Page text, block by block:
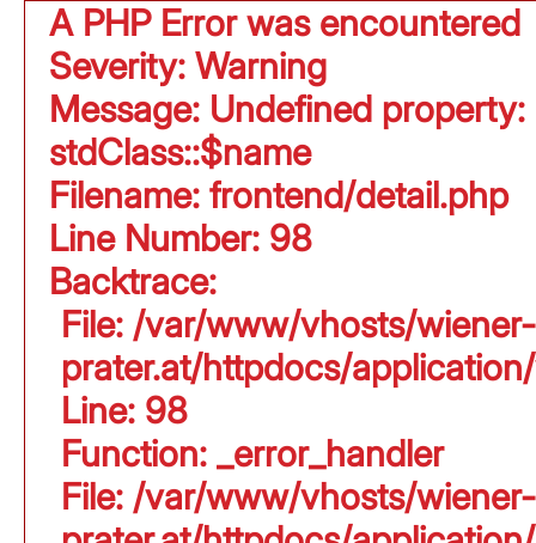
A PHP Error was encountered
Severity: Warning
Message: Undefined property:
stdClass::$name
Filename: frontend/detail.php
Line Number: 98
Backtrace:
File: /var/www/vhosts/wiener-
prater.at/httpdocs/
Line: 98
Function: _error_handler
File: /var/www/vhosts/wiener-